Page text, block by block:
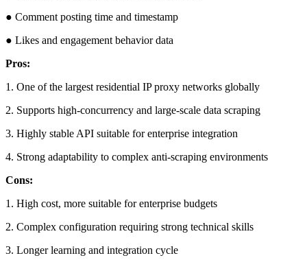
● Comment posting time and timestamp
● Likes and engagement behavior data
Pros:
1. One of the largest residential IP proxy networks globally
2. Supports high-concurrency and large-scale data scraping
3. Highly stable API suitable for enterprise integration
4. Strong adaptability to complex anti-scraping environments
Cons:
1. High cost, more suitable for enterprise budgets
2. Complex configuration requiring strong technical skills
3. Longer learning and integration cycle